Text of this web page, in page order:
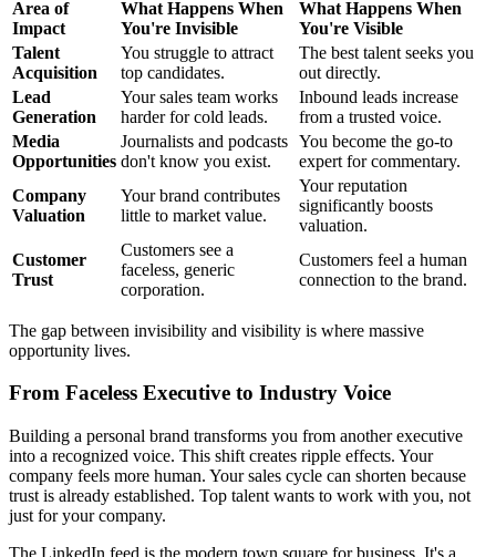
Area of
Impact
What Happens When
You're Invisible
What Happens When
You're Visible
Talent
Acquisition
You struggle to attract
top candidates.
The best talent seeks you
out directly.
Lead
Generation
Your sales team works
harder for cold leads.
Inbound leads increase
from a trusted voice.
Media
Opportunities
Journalists and podcasts
don't know you exist.
You become the go-to
expert for commentary.
Company
Valuation
Your brand contributes
little to market value.
Your reputation
significantly boosts
valuation.
Customer
Trust
Customers see a
faceless, generic
corporation.
Customers feel a human
connection to the brand.
The gap between invisibility and visibility is where massive
opportunity lives.
From Faceless Executive to Industry Voice
Building a personal brand transforms you from another executive
into a recognized voice. This shift creates ripple effects. Your
company feels more human. Your sales cycle can shorten because
trust is already established. Top talent wants to work with you, not
just for your company.
The LinkedIn feed is the modern town square for business. It's a